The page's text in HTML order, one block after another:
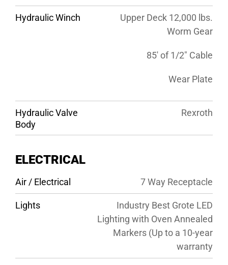
Hydraulic Winch
Upper Deck 12,000 lbs.
Worm Gear
85′ of 1/2″ Cable
Wear Plate
Hydraulic Valve
Body
Rexroth
ELECTRICAL
Air / Electrical 7 Way Receptacle
Lights
Industry Best Grote LED
Lighting with Oven Annealed
Markers (Up to a 10-year
warranty